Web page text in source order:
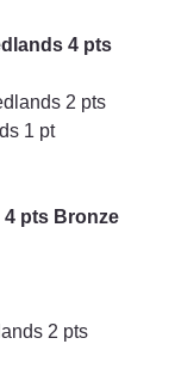
4 pts
2 pts
1 pt
4 pts Bronze
2 pts